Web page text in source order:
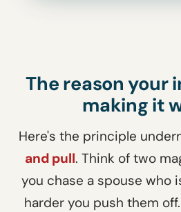
The reason your
making it
Here's the principle
and pull. Think of two
you chase a spouse who
harder you push them